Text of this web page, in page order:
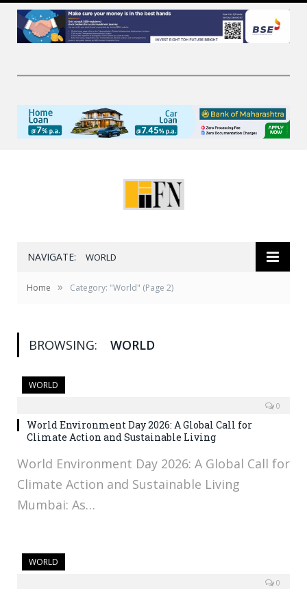
NAVIGATE: WORLD
Home » Category: "World" (Page 2)
BROWSING: WORLD
WORLD
0
World Environment Day 2026: A Global Call for
Climate Action and Sustainable Living
World Environment Day 2026: A Global Call for
Climate Action and Sustainable Living
Mumbai: As…
WORLD
0